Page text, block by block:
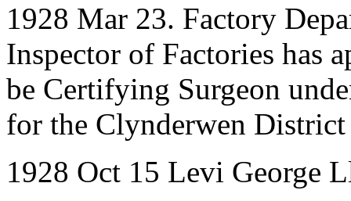
1928 Mar 23. Factory
Inspector of Factories has
be Certifying Surgeon
for the Clynderwen
1928 Oct 15 Levi George